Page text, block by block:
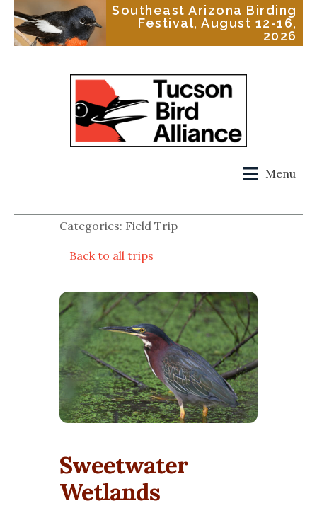
Southeast Arizona Birding
Festival, August 12-16,
2026
Menu
Categories: Field Trip
Back to all trips
Sweetwater
Wetlands